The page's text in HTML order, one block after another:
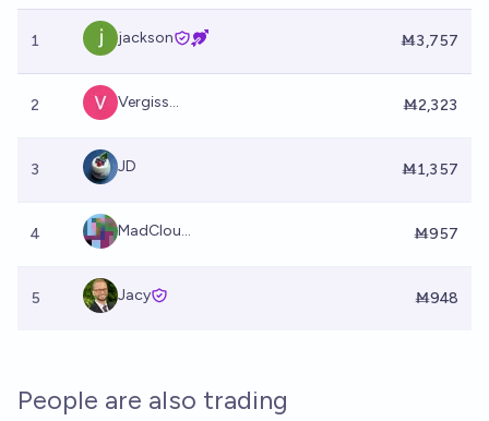
1 jackson Ṁ3,757
2 Vergiss... Ṁ2,323
3 JD Ṁ1,357
4 MadClou... Ṁ957
5 Jacy Ṁ948
People are also trading